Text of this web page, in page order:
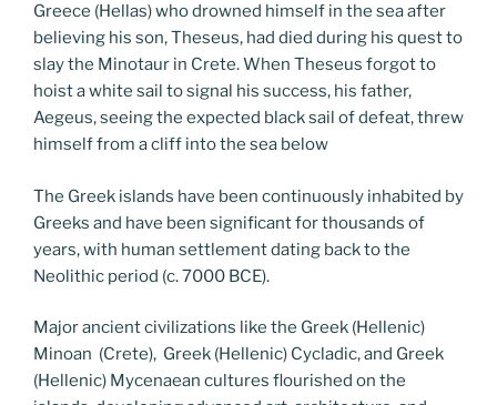
Greece (Hellas) who drowned himself in the sea after
believing his son, Theseus, had died during his quest to
slay the Minotaur in Crete. When Theseus forgot to
hoist a white sail to signal his success, his father,
Aegeus, seeing the expected black sail of defeat, threw
himself from a cliff into the sea below
The Greek islands have been continuously inhabited by
Greeks and have been significant for thousands of
years, with human settlement dating back to the
Neolithic period (c. 7000 BCE).
Major ancient civilizations like the Greek (Hellenic)
Minoan (Crete), Greek (Hellenic) Cycladic, and Greek
(Hellenic) Mycenaean cultures flourished on the